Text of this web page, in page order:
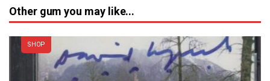
Other gum you may like...
SHOP